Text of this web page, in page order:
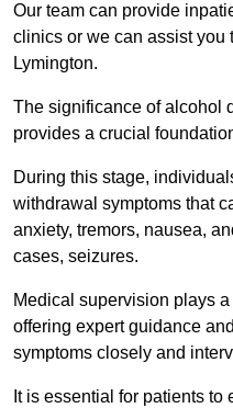
Our team can provide
clinics or we can assist you
Lymington.
The significance of alcohol
provides a crucial
During this stage,
withdrawal symptoms that
anxiety, tremors, nausea,
cases, seizures.
Medical supervision plays
offering expert guidance
symptoms closely and
It is essential for patients